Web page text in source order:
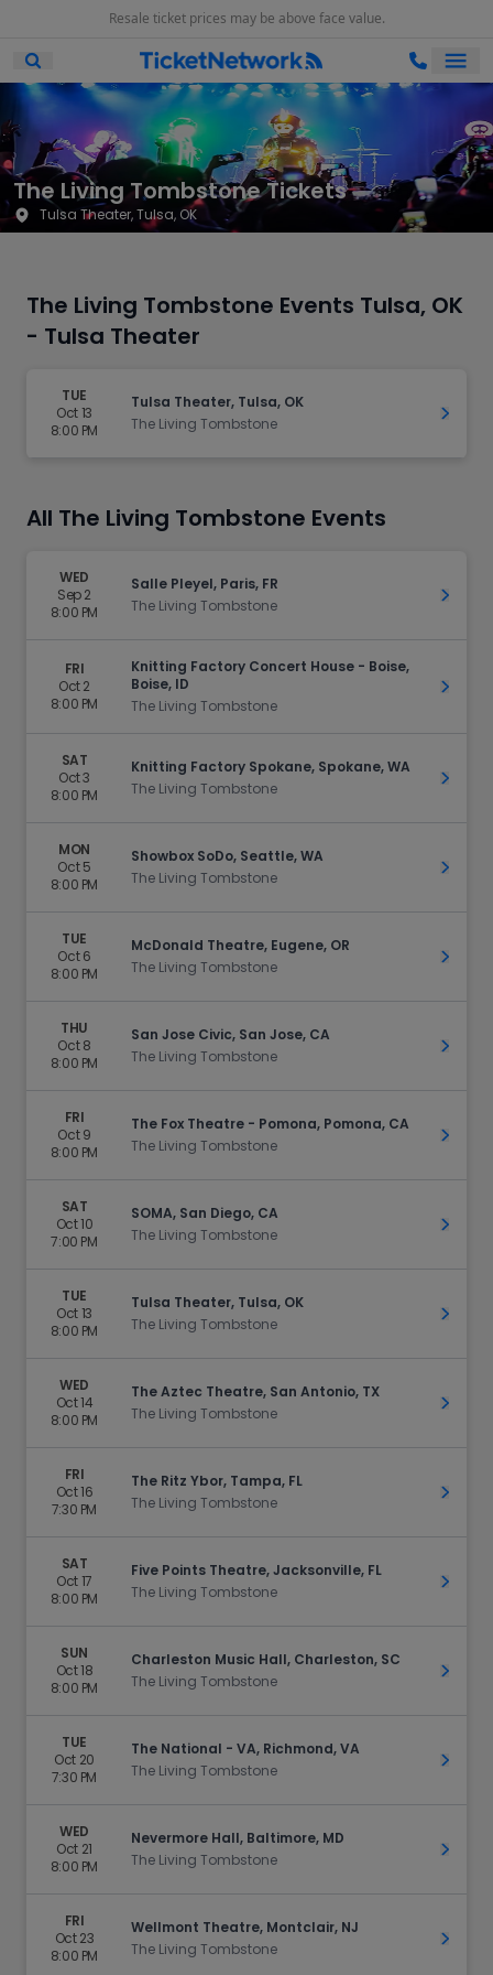
Resale ticket prices may be above face value.
Open Mobile Search
The Living Tombstone Tickets
Tulsa Theater, Tulsa, OK
The Living Tombstone Events Tulsa, OK
- Tulsa Theater
TUE
Oct 13
8:00 PM
Tulsa Theater, Tulsa, OK
The Living Tombstone
Get
All The Living Tombstone Events
WED
Sep 2
8:00 PM
Salle Pleyel, Paris, FR
The Living Tombstone
Get
FRI
Oct 2
8:00 PM
Knitting Factory Concert House - Boise,
Boise, ID
The Living Tombstone
Get
SAT
Oct 3
8:00 PM
Knitting Factory Spokane, Spokane, WA
The Living Tombstone
Get
MON
Oct 5
8:00 PM
Showbox SoDo, Seattle, WA
The Living Tombstone
Get
TUE
Oct 6
8:00 PM
McDonald Theatre, Eugene, OR
The Living Tombstone
Get
THU
Oct 8
8:00 PM
San Jose Civic, San Jose, CA
The Living Tombstone
Get
FRI
Oct 9
8:00 PM
The Fox Theatre - Pomona, Pomona, CA
The Living Tombstone
Get
SAT
Oct 10
7:00 PM
SOMA, San Diego, CA
The Living Tombstone
Get
TUE
Oct 13
8:00 PM
Tulsa Theater, Tulsa, OK
The Living Tombstone
Get
WED
Oct 14
8:00 PM
The Aztec Theatre, San Antonio, TX
The Living Tombstone
Get
FRI
Oct 16
7:30 PM
The Ritz Ybor, Tampa, FL
The Living Tombstone
Get
SAT
Oct 17
8:00 PM
Five Points Theatre, Jacksonville, FL
The Living Tombstone
Get
SUN
Oct 18
8:00 PM
Charleston Music Hall, Charleston, SC
The Living Tombstone
Get
TUE
Oct 20
7:30 PM
The National - VA, Richmond, VA
The Living Tombstone
Get
WED
Oct 21
8:00 PM
Nevermore Hall, Baltimore, MD
The Living Tombstone
Get
FRI
Oct 23
8:00 PM
Wellmont Theatre, Montclair, NJ
The Living Tombstone
Get